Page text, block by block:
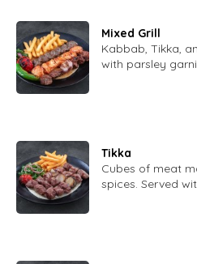
Mixed Grill
Kabbab, Tikka,
with parsley
Tikka
Cubes of meat
spices. Served